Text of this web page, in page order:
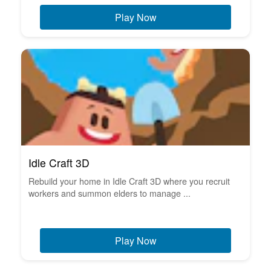
Play Now
Idle Craft 3D
Rebuild your home in Idle Craft 3D where you recruit
workers and summon elders to manage ...
Play Now